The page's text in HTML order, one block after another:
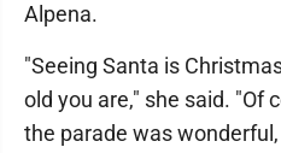
Alpena.
"Seeing Santa is
old you are," she said. "Of
the parade was